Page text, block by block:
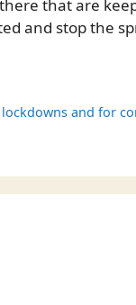
that are
and stop the
and for